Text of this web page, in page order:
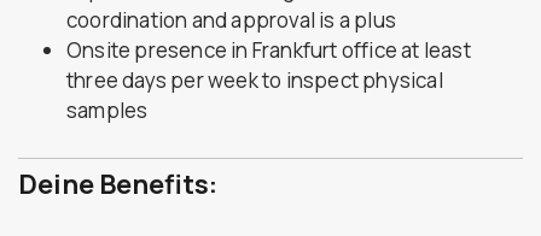
coordination and approval is a plus
Onsite presence in Frankfurt office at least
three days per week to inspect physical
samples
Deine Benefits: